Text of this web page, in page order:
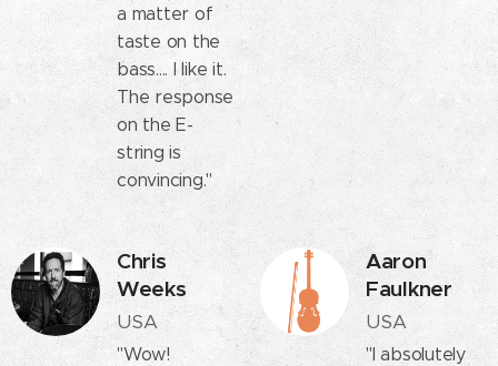
a matter of
taste on the
bass.... I like it.
The response
on the E-
string is
convincing."
Chris
Weeks
USA
"Wow!
Aaron
Faulkner
USA
"I absolutely